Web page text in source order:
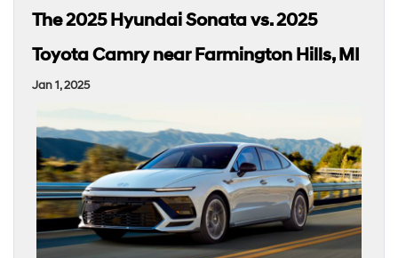
The 2025 Hyundai Sonata vs. 2025
Toyota Camry near Farmington Hills, MI
Jan 1, 2025